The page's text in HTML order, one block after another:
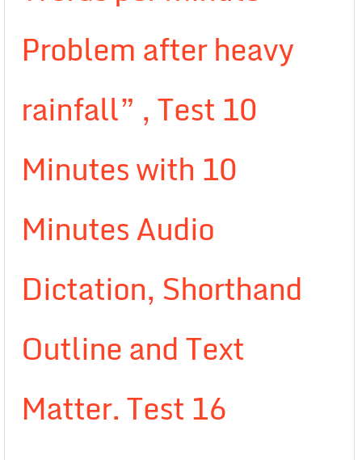
Problem after heavy
rainfall” , Test 10
Minutes with 10
Minutes Audio
Dictation, Shorthand
Outline and Text
Matter. Test 16